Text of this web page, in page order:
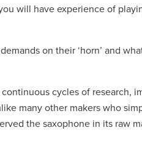
will have experience of
on their ‘horn’ and
cycles of research,
many other makers who
the saxophone in its raw